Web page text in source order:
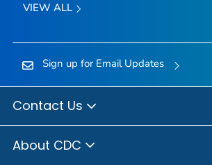
VIEW ALL
Sign up for Email Updates
Contact Us
About CDC